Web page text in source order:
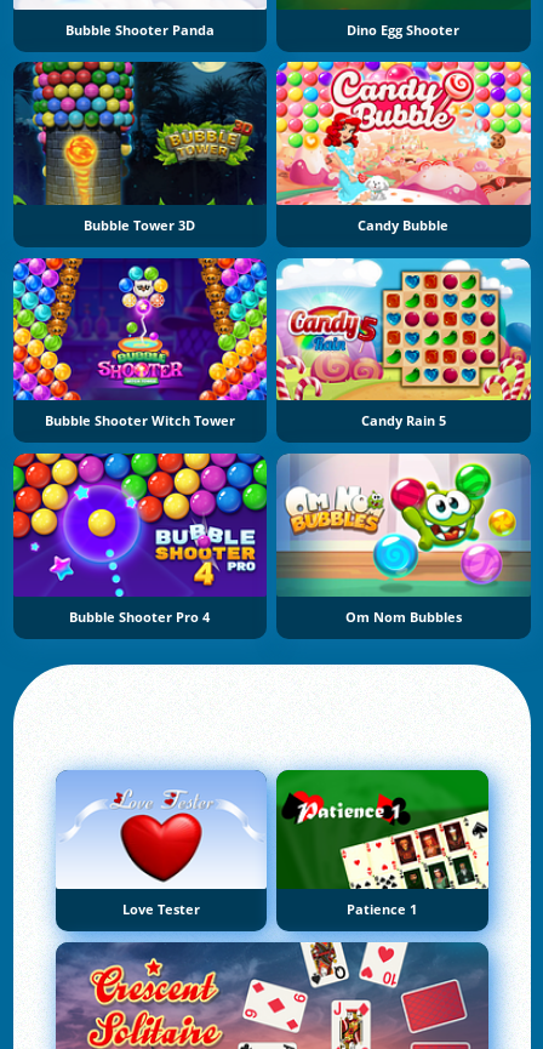
Bubble Shooter Panda Dino Egg Shooter
Bubble Tower 3D Candy Bubble
Bubble Shooter Witch Tower Candy Rain 5
Bubble Shooter Pro 4 Om Nom Bubbles
Love Tester Patience 1